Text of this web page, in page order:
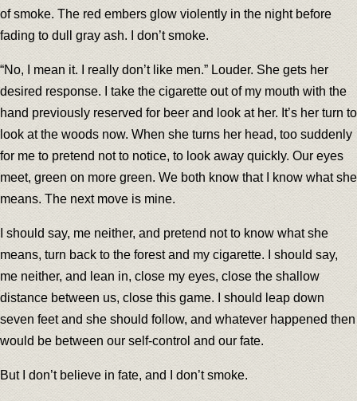
of smoke. The red embers glow violently in the night before
fading to dull gray ash. I don’t smoke.
“No, I mean it. I really don’t like men.” Louder. She gets her
desired response. I take the cigarette out of my mouth with the
hand previously reserved for beer and look at her. It’s her turn to
look at the woods now. When she turns her head, too suddenly
for me to pretend not to notice, to look away quickly. Our eyes
meet, green on more green. We both know that I know what she
means. The next move is mine.
I should say, me neither, and pretend not to know what she
means, turn back to the forest and my cigarette. I should say,
me neither, and lean in, close my eyes, close the shallow
distance between us, close this game. I should leap down
seven feet and she should follow, and whatever happened then
would be between our self-control and our fate.
But I don’t believe in fate, and I don’t smoke.